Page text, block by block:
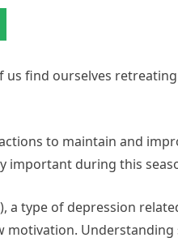
find ourselves
to maintain and
important during this
a type of depression
motivation. Understanding